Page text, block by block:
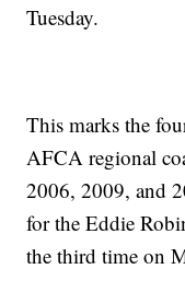
Tuesday.
This marks the
AFCA regional
2006, 2009, and
for the Eddie
the third time on